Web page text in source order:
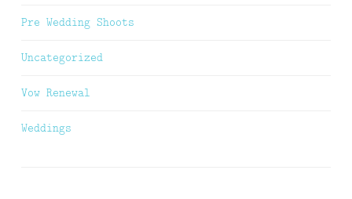
Pre Wedding Shoots
Uncategorized
Vow Renewal
Weddings